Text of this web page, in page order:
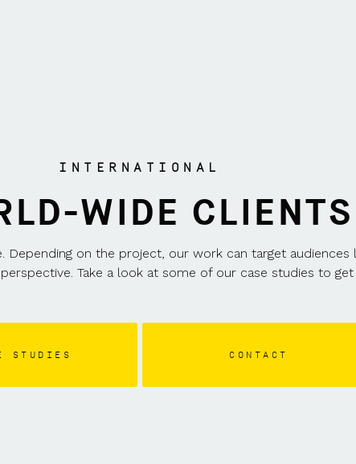
INTERNATIONAL
WIDE CLIENTS
on the project, our work can target audiences
Take a look at some of our case studies to
STUDIES CONTACT